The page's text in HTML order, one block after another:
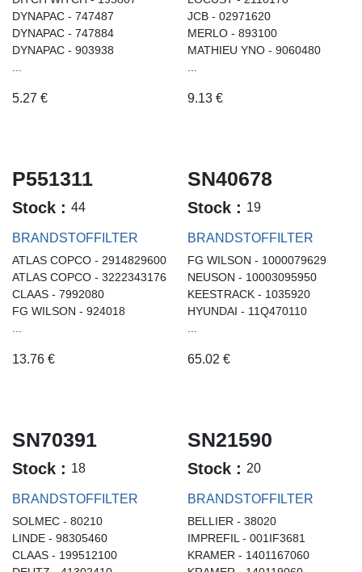
DYNAPAC - 747487
DYNAPAC - 747884
DYNAPAC - 903938
5.27 €
JCB - 02971620
MERLO - 893100
MATHIEU YNO - 9060480
9.13€
P551311
Stock : 44
BRANDSTOFFILTER
ATLAS COPCO - 2914829600
ATLAS COPCO - 3222343176
CLAAS - 7992080
FG WILSON - 924018
13.76 €
SN40678
Stock : 19
BRANDSTOFFILTER
FG WILSON - 1000079629
NEUSON - 10003095950
KEESTRACK - 1035920
HYUNDAI - 11Q470110
65.02 €
SN70391
Stock : 18
BRANDSTOFFILTER
SOLMEC - 80210
LINDE - 98305460
CLAAS - 199512100
SN21590
Stock : 20
BRANDSTOFFILTER
BELLIER - 38020
IMPREFIL - 001IF3681
KRAMER - 1401167060